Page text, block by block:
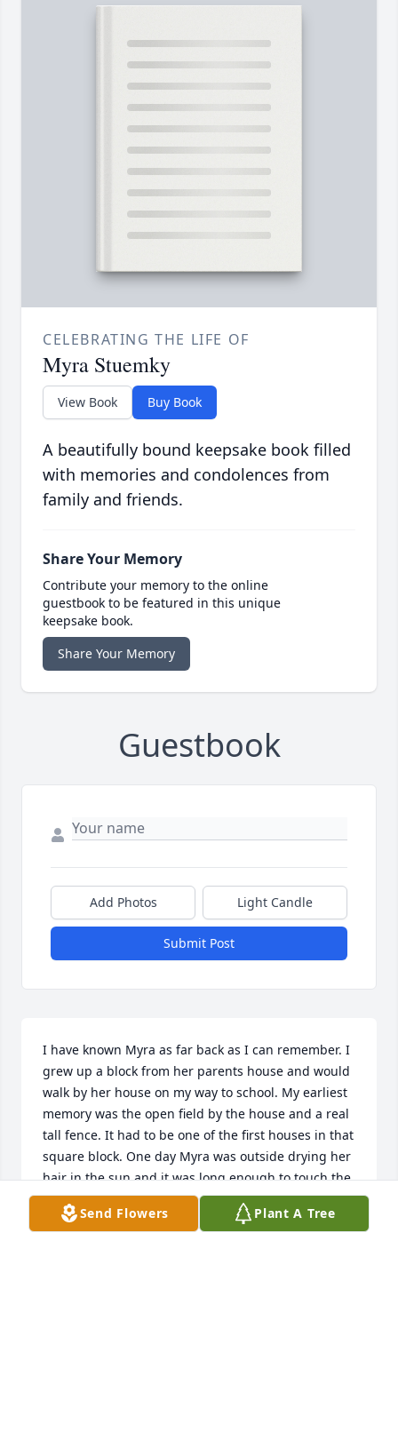
CELEBRATING THE LIFE OF
Myra Stuemky
View Book Buy Book
A beautifully bound keepsake book filled
with memories and condolences from
family and friends.
Share Your Memory
Contribute your memory to the online
guestbook to be featured in this unique
keepsake book.
Share Your Memory
Guestbook
Add Photos Light Candle
Submit Post
I have known Myra as far back as I can remember. I
grew up a block from her parents house and would
walk by her house on my way to school. My earliest
memory was the open field by the house and a real
tall fence. It had to be one of the first houses in that
square block. One day Myra was outside drying her
hair in the sun and it was long enough to touch the
sidewalk! And this was way before extensions, lol.
Since Newkirk is a small town we have known each
Send Flowers Plant A Tree